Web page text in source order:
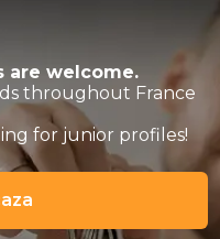
are welcome.
throughout France
for junior profiles!